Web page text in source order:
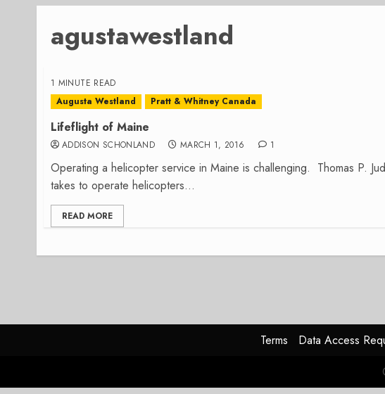
agustawestland
1 MINUTE READ
Augusta Westland
Pratt & Whitney Canada
Lifeflight of Maine
ADDISON SCHONLAND MARCH 1, 2016 1
Operating a helicopter service in Maine is challenging. Thomas P.
takes to operate helicopters...
READ MORE
Terms Data Access